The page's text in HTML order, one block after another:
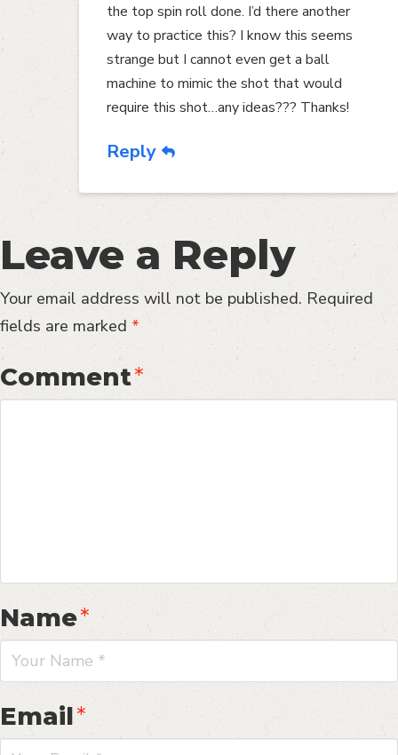
the top spin roll done. I’d there another
way to practice this? I know this seems
strange but I cannot even get a ball
machine to mimic the shot that would
require this shot…any ideas??? Thanks!
Reply
Leave a Reply
Your email address will not be published. Required
fields are marked *
Comment*
Name*
Email*